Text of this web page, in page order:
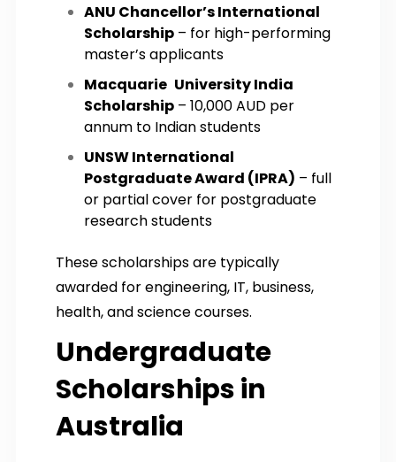
ANU Chancellor’s International
Scholarship – for high-performing
master’s applicants
Macquarie University India
Scholarship – 10,000 AUD per
annum to Indian students
UNSW International
Postgraduate Award (IPRA) – full
or partial cover for postgraduate
research students
These scholarships are typically
awarded for engineering, IT, business,
health, and science courses.
Undergraduate
Scholarships in
Australia